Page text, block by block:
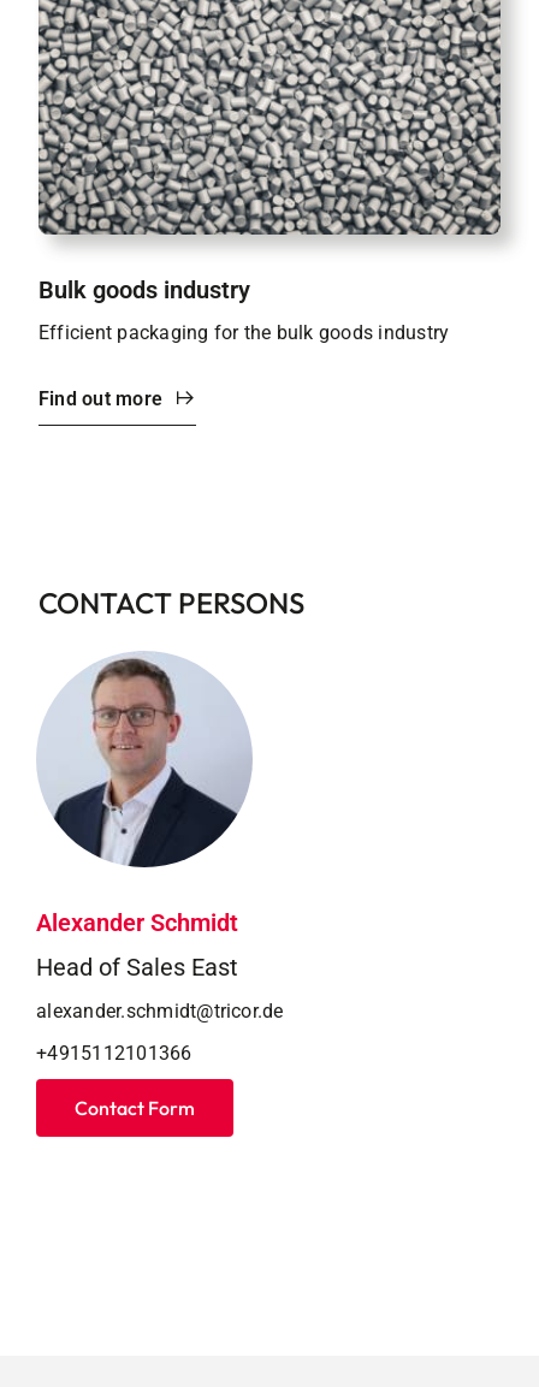
Bulk goods industry
Efficient packaging for the bulk goods industry
Find out more
CONTACT PERSONS
Alexander Schmidt
Head of Sales East
alexander.schmidt@tricor.de
+4915112101366
Contact Form